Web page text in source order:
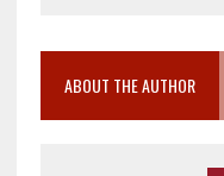
ABOUT THE AUTHOR